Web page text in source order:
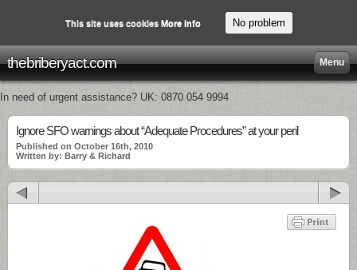
thebriberyact.com Menu
In need of urgent assistance? UK: 0870 054 9994
Ignore SFO warnings about “Adequate Procedures” at your peril
Published on October 16th, 2010
Written by: Barry & Richard
This site uses cookies More info No problem